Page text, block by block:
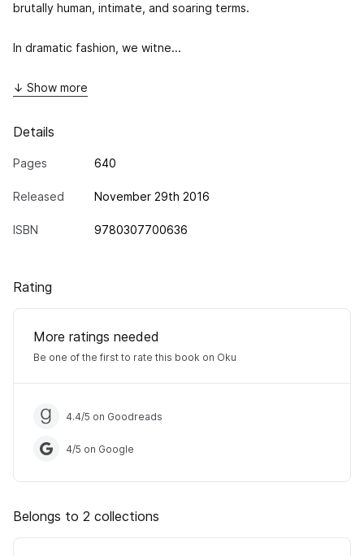
brutally human, intimate, and soaring terms.
In dramatic fashion, we witne...
↓ Show more
Details
Pages 640
Released November 29th 2016
ISBN 9780307700636
Rating
More ratings needed
Be one of the first to rate this book on Oku
4.4/5 on Goodreads
4/5 on Google
Belongs to 2 collections